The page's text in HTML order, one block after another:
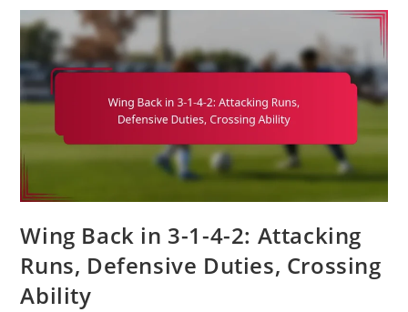
Match
Analysis,
Performance
Metrics,
Tactical
Flexibility
Wing Back in 3-1-4-2: Attacking
Runs, Defensive Duties, Crossing
Ability